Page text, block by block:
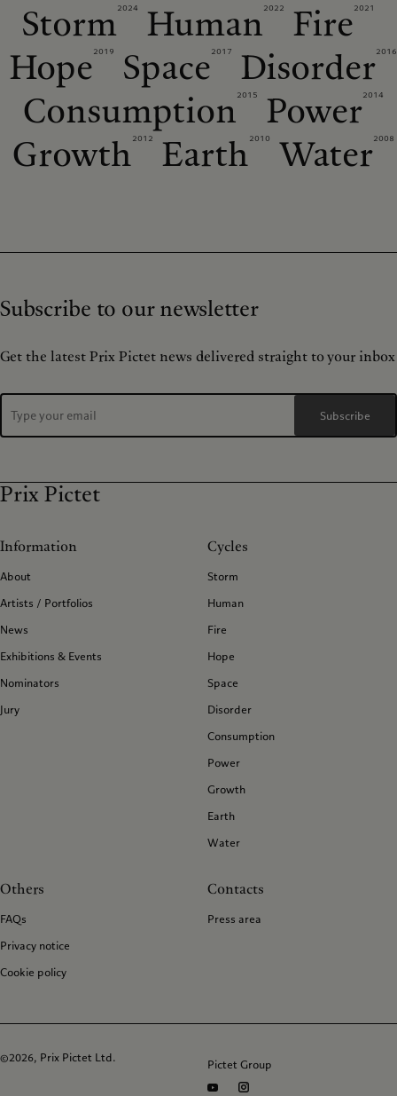
Storm2024 Human2022 Fire2021
Hope2019 Space2017 Disorder2016
Consumption2015 Power2014
Growth2012 Earth2010 Water2008
Subscribe to our newsletter
Get the latest Prix Pictet news delivered straight to your inbox
Subscribe
Prix Pictet
Information
About
Artists / Portfolios
News
Exhibitions & Events
Nominators
Jury
Cycles
Storm
Human
Fire
Hope
Space
Disorder
Consumption
Power
Growth
Earth
Water
Others
FAQs
Privacy notice
Cookie policy
Contacts
Press area
©2026, Prix Pictet Ltd. Pictet Group